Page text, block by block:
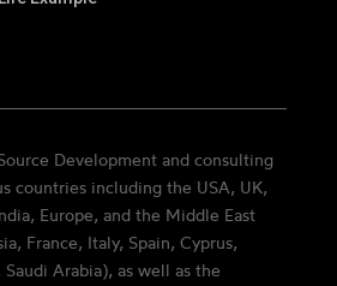
Development and consulting
countries including the USA, UK,
Europe, and the Middle East
France, Italy, Spain, Cyprus,
Saudi Arabia), as well as the